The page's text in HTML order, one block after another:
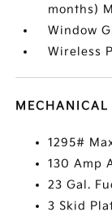
months)
Window
Wireless
MECHANICAL
1295#
130 Amp
23 Gal.
3 Skid